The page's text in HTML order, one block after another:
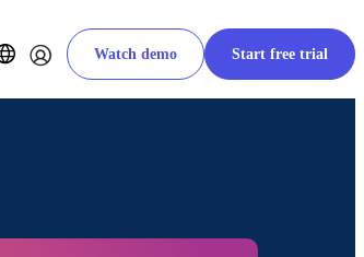
Watch demo Start free trial